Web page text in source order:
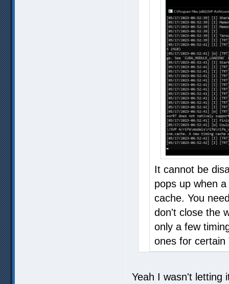
It cannot be
pops up when
cache. You
don't close the
only a few
ones for certain
Yeah I wasn't letting